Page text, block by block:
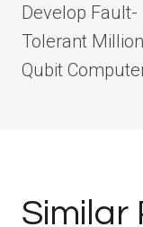
Develop Fault-
Tolerant
Qubit
Similar